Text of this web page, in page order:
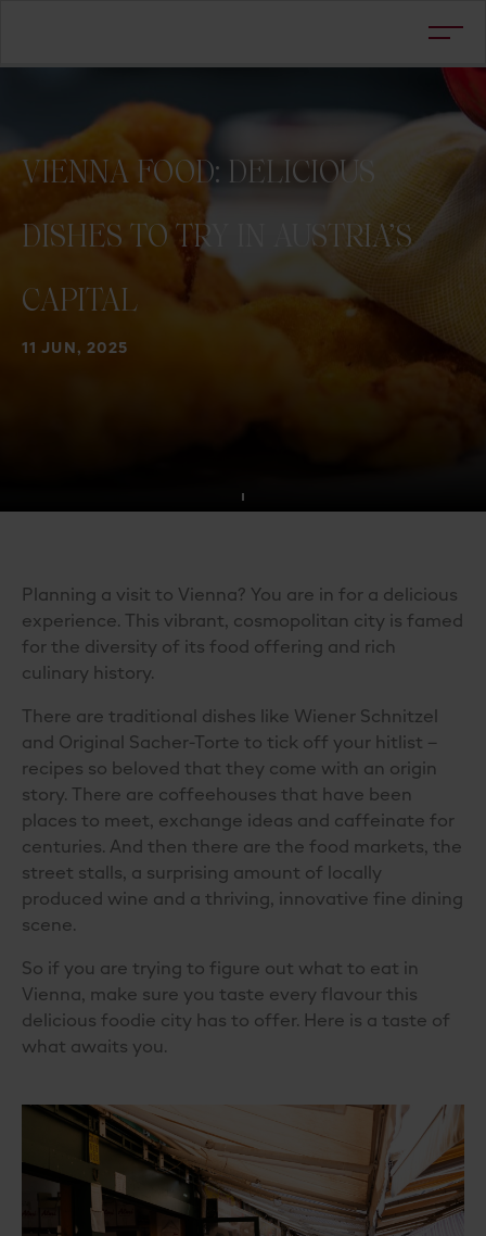
11 JUN, 2025
VIENNA FOOD: DELICIOUS
DISHES TO TRY
AUSTRIA’S
CAPITAL
Planning a visit to Vienna? You are in for a delicious
experience. This vibrant, cosmopolitan city is famed
for the diversity of its food offering and rich
culinary history.
There are traditional dishes like Wiener Schnitzel
and Original Sacher-Torte to tick off your hitlist –
recipes so beloved that they come with an origin
story. There are coffeehouses that have been
places to meet, exchange ideas and caffeinate for
centuries. And then there are the food markets, the
street stalls, a surprising amount of locally
produced wine and a thriving, innovative fine dining
scene.
So if you are trying to figure out what to eat in
Vienna, make sure you taste every flavour this
delicious foodie city has to offer. Here is a taste of
what awaits you.